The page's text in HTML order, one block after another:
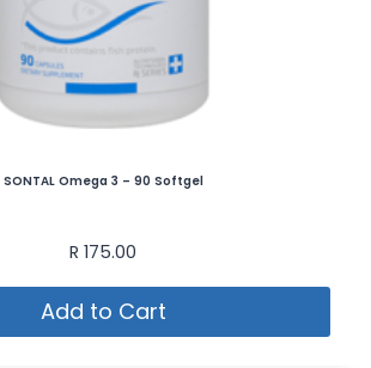
SONTAL Omega 3 – 90 Softgel
R 175.00
Add to Cart